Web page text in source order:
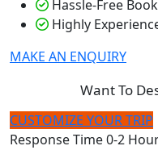
Hassle-Free
Highly
MAKE AN ENQUIRY
Want To
CUSTOMIZE YOUR TRIP
Response Time0-2